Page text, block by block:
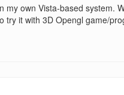
my own Vista-based system.
try it with 3D Opengl game/